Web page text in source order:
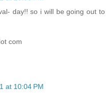
day!! so i will be going out to
com
at 10:04 PM